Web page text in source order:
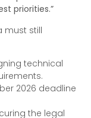
priorities.”
must still
technical
2026 deadline
the legal